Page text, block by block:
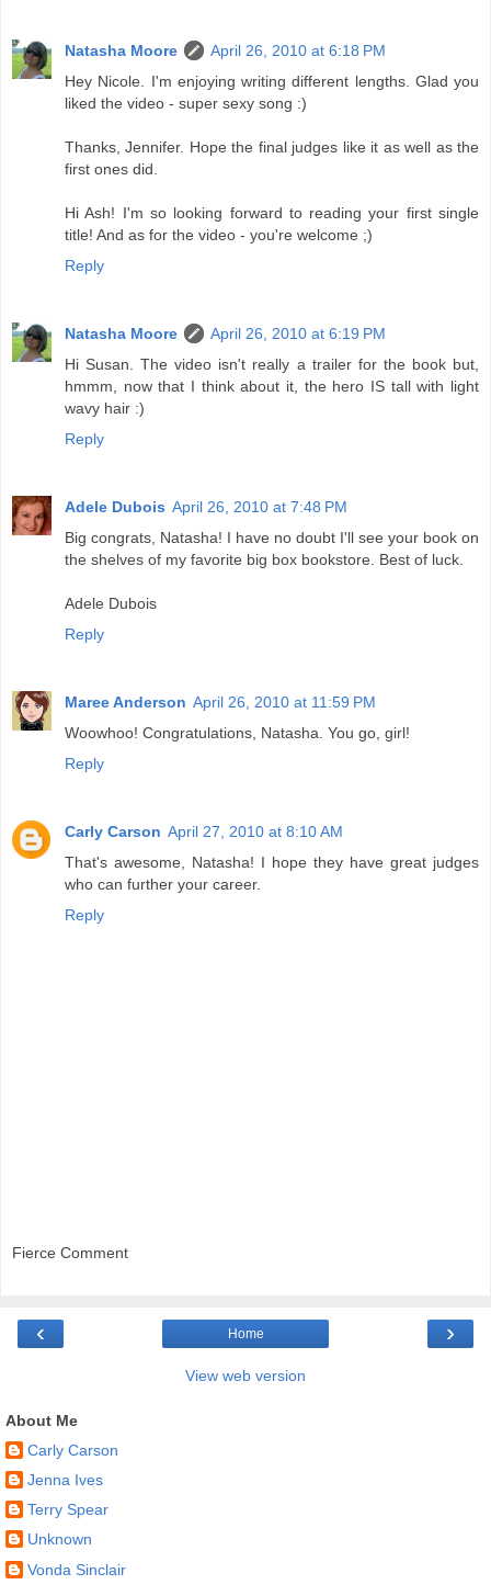
Natasha Moore
April 26, 2010 at 6:18 PM
Hey Nicole. I'm enjoying writing different lengths. Glad you
liked the video - super sexy song :)
Thanks, Jennifer. Hope the final judges like it as well as the
first ones did.
Hi Ash! I'm so looking forward to reading your first single
title! And as for the video - you're welcome ;)
Reply
Natasha Moore
April 26, 2010 at 6:19 PM
Hi Susan. The video isn't really a trailer for the book but,
hmmm, now that I think about it, the hero IS tall with light
wavy hair :)
Reply
Adele Dubois April 26, 2010 at 7:48 PM
Big congrats, Natasha! I have no doubt I'll see your book on
the shelves of my favorite big box bookstore. Best of luck.
Adele Dubois
Reply
Maree Anderson April 26, 2010 at 11:59 PM
Woowhoo! Congratulations, Natasha. You go, girl!
Reply
Carly Carson April 27, 2010 at 8:10 AM
That's awesome, Natasha! I hope they have great judges
who can further your career.
Reply
Fierce Comment
‹ ›
Home
View web version
About Me
Carly Carson
Jenna Ives
Terry Spear
Unknown
Vonda Sinclair